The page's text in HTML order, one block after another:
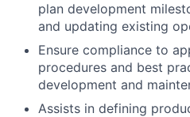
plan development
and updating existing
Ensure compliance to
procedures and best
development and
Assists in defining